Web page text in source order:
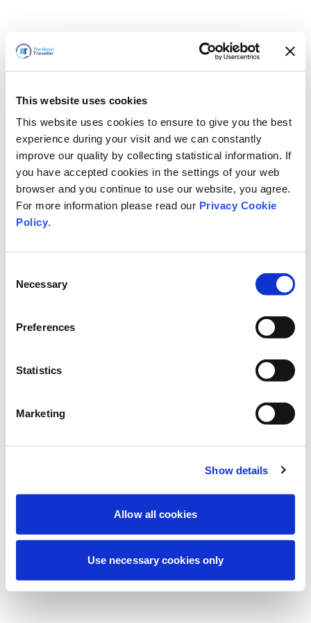
This website uses cookies
This website uses cookies to ensure to give you the best
experience during your visit and we can constantly
improve our quality by collecting statistical information. If
you have accepted cookies in the settings of your web
browser and you continue to use our website, you agree.
For more information please read our Privacy Cookie
Policy.
Selection
Necessary
Preferences
Statistics
Marketing
Show details
Allow all cookies
Use necessary cookies only
Erfahrung zu verbessern. Keine Sorge, wir
Kontaktieren Sie uns